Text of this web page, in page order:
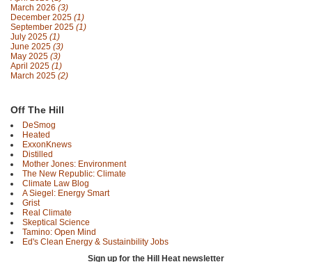
March 2026 (3)
December 2025 (1)
September 2025 (1)
July 2025 (1)
June 2025 (3)
May 2025 (3)
April 2025 (1)
March 2025 (2)
Off The Hill
DeSmog
Heated
ExxonKnews
Distilled
Mother Jones: Environment
The New Republic: Climate
Climate Law Blog
A Siegel: Energy Smart
Grist
Real Climate
Skeptical Science
Tamino: Open Mind
Ed's Clean Energy & Sustainbility Jobs
Sign up for the Hill Heat newsletter